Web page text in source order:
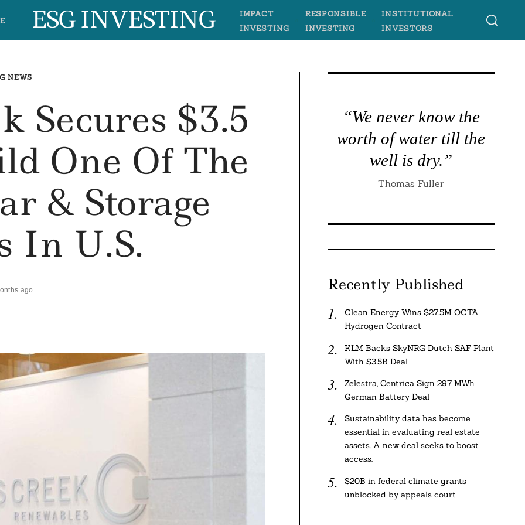
ESG INVESTING
IMPACT
INVESTING
RESPONSIBLE
INVESTING
INSTITUTIONAL
INVESTORS
NEWS
Secures $3.5
One Of The
& Storage
In U.S.
ago
“We never know the
worth of water till the
well is dry.”
Thomas Fuller
Recently Published
Clean Energy Wins $27.5M OCTA
Hydrogen Contract
KLM Backs SkyNRG Dutch SAF Plant
With $3.5B Deal
Zelestra, Centrica Sign 297 MWh
German Battery Deal
Sustainability data has become
essential in evaluating real estate
assets. A new deal seeks to boost
access.
$20B in federal climate grants
unblocked by appeals court